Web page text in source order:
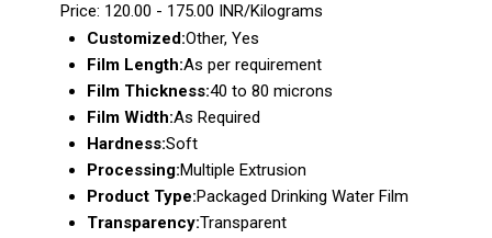
Price: 120.00 - 175.00 INR/Kilograms
Customized:Other, Yes
Film Length:As per requirement
Film Thickness:40 to 80 microns
Film Width:As Required
Hardness:Soft
Processing:Multiple Extrusion
Product Type:Packaged Drinking Water Film
Transparency:Transparent